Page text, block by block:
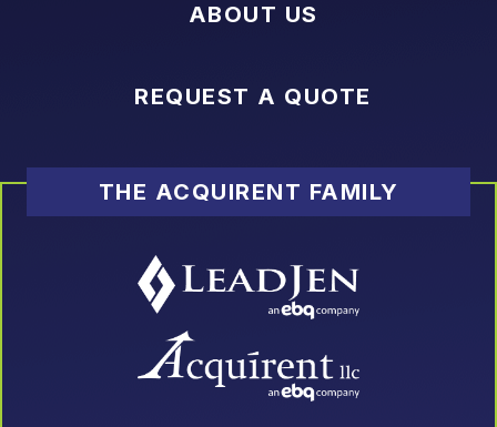
ABOUT US
REQUEST A QUOTE
THE ACQUIRENT FAMILY